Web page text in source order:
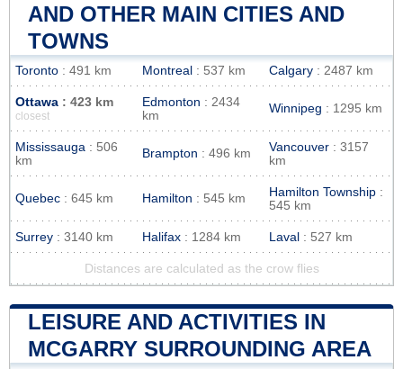
AND OTHER MAIN CITIES AND
TOWNS
Toronto : 491 km Montreal : 537 km Calgary : 2487 km
Ottawa : 423 km
closest
Edmonton : 2434
km
Winnipeg : 1295 km
Mississauga : 506
km
Brampton : 496 km Vancouver : 3157
km
Quebec : 645 km Hamilton : 545 km Hamilton Township :
545 km
Surrey : 3140 km Halifax : 1284 km Laval : 527 km
Distances are calculated as the crow flies
LEISURE AND ACTIVITIES IN
MCGARRY SURROUNDING AREA